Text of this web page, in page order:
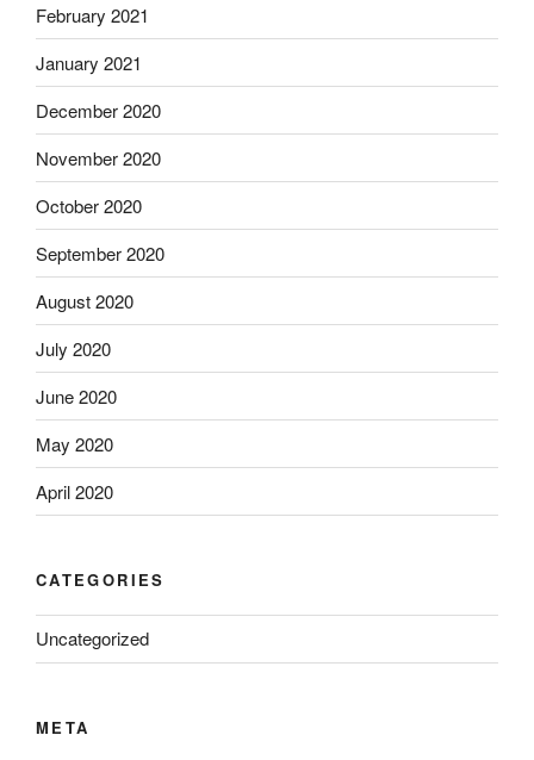
February 2021
January 2021
December 2020
November 2020
October 2020
September 2020
August 2020
July 2020
June 2020
May 2020
April 2020
CATEGORIES
Uncategorized
META